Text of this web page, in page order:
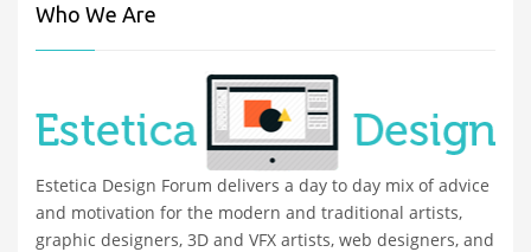
Who We Are
Estetica Design Forum delivers a day to day mix of advice
and motivation for the modern and traditional artists,
graphic designers, 3D and VFX artists, web designers, and